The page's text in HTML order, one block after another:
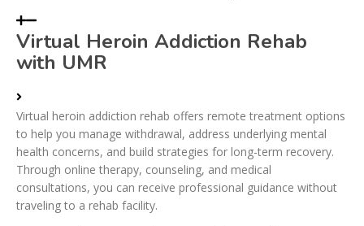
Virtual Heroin Addiction Rehab
with UMR
Virtual heroin addiction rehab offers remote treatment options
to help you manage withdrawal, address underlying mental
health concerns, and build strategies for long-term recovery.
Through online therapy, counseling, and medical
consultations, you can receive professional guidance without
traveling to a rehab facility.